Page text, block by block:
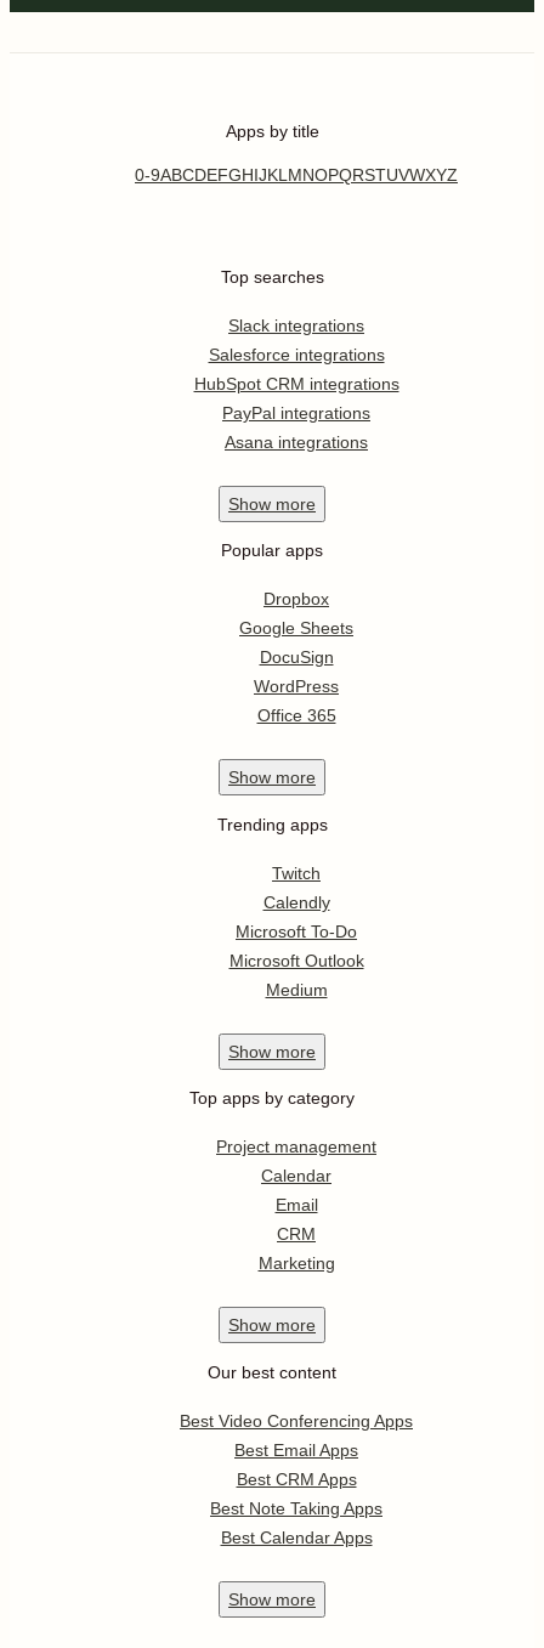
Apps by title
0-9ABCDEFGHIJKL MNOPQRSTUVWXYZ
Top searches
Slack integrations
Salesforce integrations
HubSpot CRM integrations
PayPal integrations
Asana integrations
Show more
Popular apps
Dropbox
Google Sheets
DocuSign
WordPress
Office 365
Show more
Trending apps
Twitch
Calendly
Microsoft To-Do
Microsoft Outlook
Medium
Show more
Top apps by category
Project management
Calendar
Email
CRM
Marketing
Show more
Our best content
Best Video Conferencing Apps
Best Email Apps
Best CRM Apps
Best Note Taking Apps
Best Calendar Apps
Show more